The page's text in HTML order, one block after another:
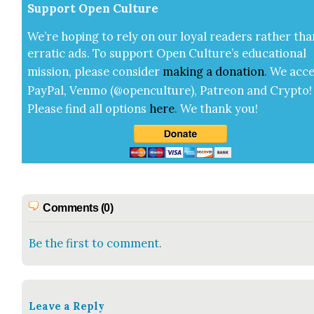
Sup­port Open Cul­ture
We’re hop­ing to rely on our loy­al read­ers rather
errat­ic ads. To sup­port Open Cul­ture’s edu­ca­tion­al
mis­sion, please con­sid­er mak­ing a dona­tion. We
Pay­Pal, Ven­mo (@openculture), Patre­on and Cryp­to!
Please find all options here.We thank you!
Comments (0)
Be the first to comment.
Leave a Reply